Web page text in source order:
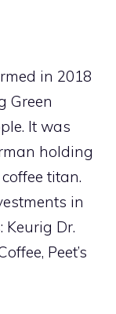
in 2018
Green
It was
holding
titan.
in
Keurig Dr.
Peet’s